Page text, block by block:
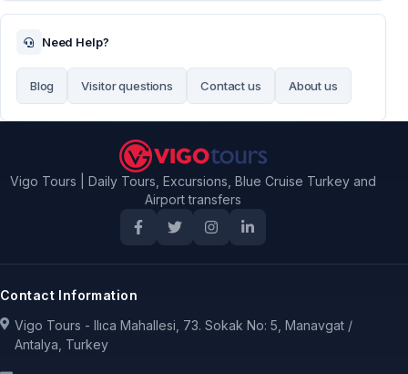
Need Help?
Blog Visitor questions Contact us About us
Vigo Tours | Daily Tours, Excursions, Blue Cruise Turkey and
Airport transfers
Contact Information
Vigo Tours - Ilıca Mahallesi, 73. Sokak No: 5, Manavgat /
Antalya, Turkey